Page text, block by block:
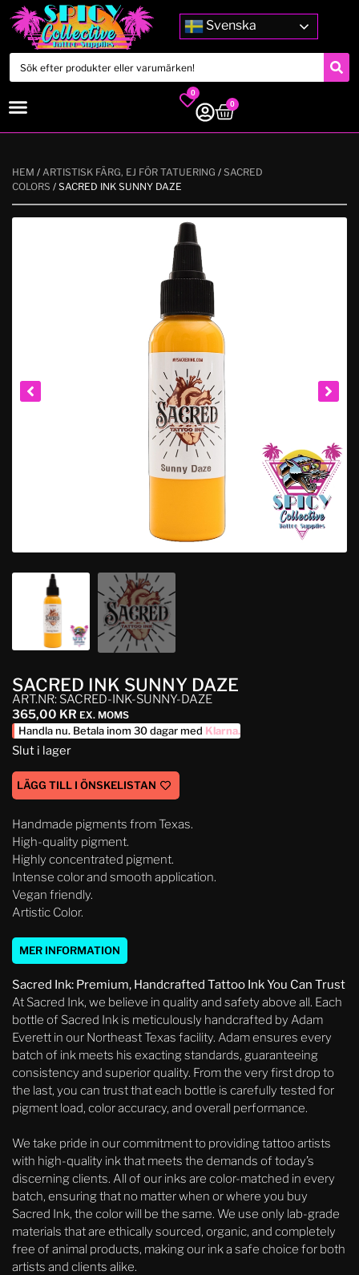
Svenska
0
0
HEM / ARTISTISK FÄRG, EJ FÖR TATUERING / SACRED
COLORS / SACRED INK SUNNY DAZE
SACRED INK SUNNY DAZE
ART.NR: SACRED-INK-SUNNY-DAZE
365,00 KR EX. MOMS
Handla nu. Betala inom 30 dagar med Klarna.
Slut i lager
LÄGG TILL I ÖNSKELISTAN
Handmade pigments from Texas.
High-quality pigment.
Highly concentrated pigment.
Intense color and smooth application.
Vegan friendly.
Artistic Color.
MER INFORMATION
Sacred Ink: Premium, Handcrafted Tattoo Ink You Can Trust
At Sacred Ink, we believe in quality and safety above all. Each
bottle of Sacred Ink is meticulously handcrafted by Adam
Everett in our Northeast Texas facility. Adam ensures every
batch of ink meets his exacting standards, guaranteeing
consistency and superior quality. From the very first drop to
the last, you can trust that each bottle is carefully tested for
pigment load, color accuracy, and overall performance.
We take pride in our commitment to providing tattoo artists
with high-quality ink that meets the demands of today’s
discerning clients. All of our inks are color-matched in every
batch, ensuring that no matter when or where you buy
Sacred Ink, the color will be the same. We use only lab-grade
materials that are ethically sourced, organic, and completely
free of animal products, making our ink a safe choice for both
artists and clients alike.